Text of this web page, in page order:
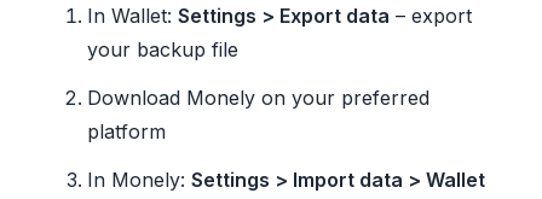
In Wallet: Settings > Export data – export
your backup file
Download Monely on your preferred
platform
In Monely: Settings > Import data > Wallet